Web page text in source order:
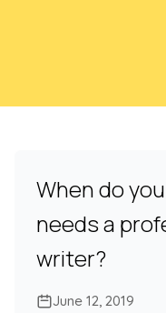
When do
needs a
writer?
June 12, 2019